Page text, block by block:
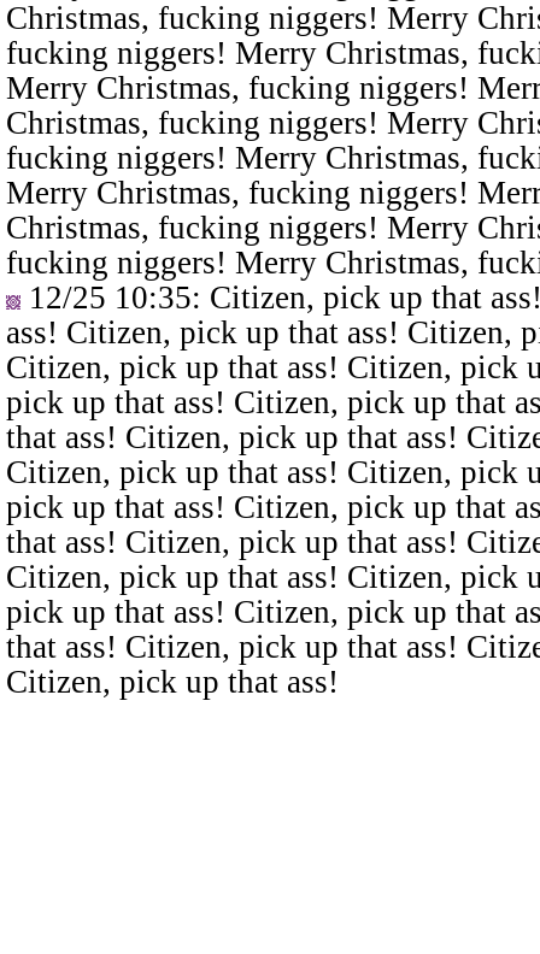
Christmas, fucking niggers! Merry
fucking niggers! Merry Christmas,
Merry Christmas, fucking niggers!
Christmas, fucking niggers! Merry
fucking niggers! Merry Christmas,
Merry Christmas, fucking niggers!
Christmas, fucking niggers! Merry
fucking niggers! Merry Christmas,
12/25 10:35: Citizen, pick up that
ass! Citizen, pick up that ass! Citizen,
Citizen, pick up that ass! Citizen, pick
pick up that ass! Citizen, pick up that
that ass! Citizen, pick up that ass!
Citizen, pick up that ass! Citizen, pick
pick up that ass! Citizen, pick up that
that ass! Citizen, pick up that ass!
Citizen, pick up that ass! Citizen, pick
pick up that ass! Citizen, pick up that
that ass! Citizen, pick up that ass!
Citizen, pick up that ass!